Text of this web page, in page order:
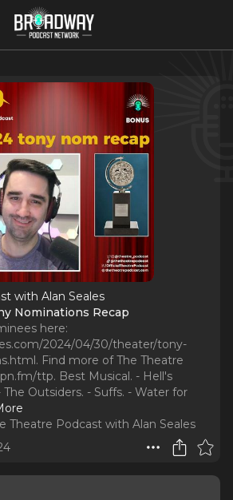
with Alan Seales
Nominations Recap
here:
2024/04/30/theater/tony-
Find more of The Theatre
ttp. Best Musical. - Hell's
The Outsiders. - Suffs. - Water for
Theatre Podcast with Alan Seales